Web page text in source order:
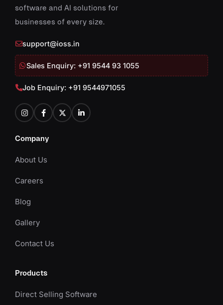
software and AI solutions for
businesses of every size.
support@ioss.in
Sales Enquiry: +91 9544 93 1055
Job Enquiry: +91 9544971055
Company
About Us
Careers
Blog
Gallery
Contact Us
Products
Direct Selling Software